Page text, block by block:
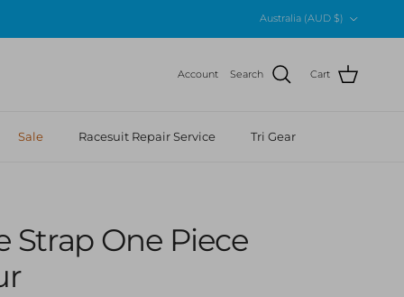
Australia (AUD $)
Account Search Cart
Sale Racesuit Repair Service Tri Gear
Strap One Piece